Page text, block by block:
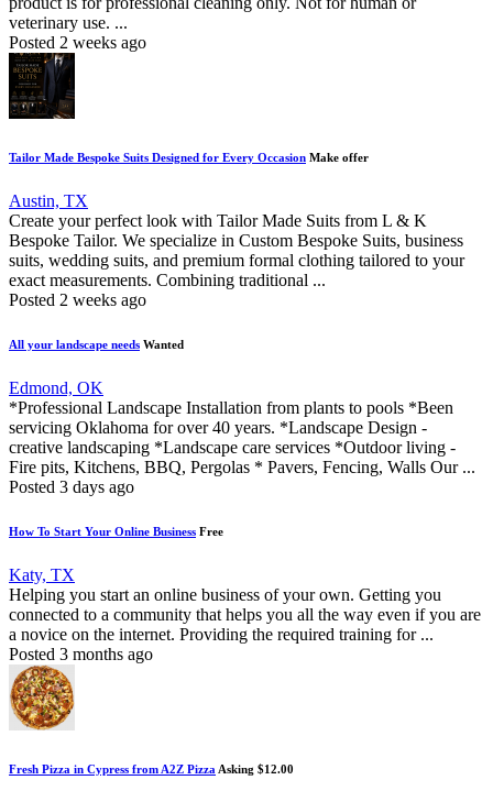
veterinary use. ...
Posted 2 weeks ago
Tailor Made Bespoke Suits Designed for Every Occasion Make offer
Austin, TX
Create your perfect look with Tailor Made Suits from L & K
Bespoke Tailor. We specialize in Custom Bespoke Suits, business
suits, wedding suits, and premium formal clothing tailored to your
exact measurements. Combining traditional ...
Posted 2 weeks ago
All your landscape needs Wanted
Edmond, OK
*Professional Landscape Installation from plants to pools *Been
servicing Oklahoma for over 40 years. *Landscape Design -
creative landscaping *Landscape care services *Outdoor living -
Fire pits, Kitchens, BBQ, Pergolas * Pavers, Fencing, Walls Our ...
Posted 3 days ago
How To Start Your Online Business Free
Katy, TX
Helping you start an online business of your own. Getting you
connected to a community that helps you all the way even if you are
a novice on the internet. Providing the required training for ...
Posted 3 months ago
Fresh Pizza in Cypress from A2Z Pizza Asking $12.00